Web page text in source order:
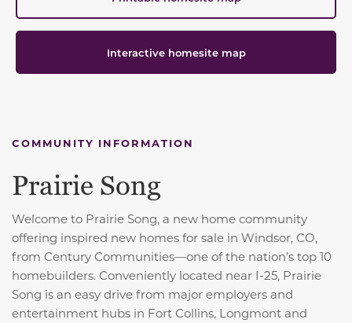
Interactive homesite map
COMMUNITY INFORMATION
Prairie Song
Welcome to Prairie Song, a new home community
offering inspired new homes for sale in Windsor, CO,
from Century Communities—one of the nation’s top 10
homebuilders. Conveniently located near I-25, Prairie
Song is an easy drive from major employers and
entertainment hubs in Fort Collins, Longmont and